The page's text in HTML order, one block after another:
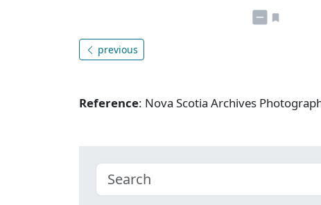
previous
Reference: Nova Scotia Archives